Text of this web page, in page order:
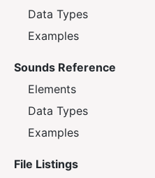
Data Types
Examples
Sounds Reference
Elements
Data Types
Examples
File Listings